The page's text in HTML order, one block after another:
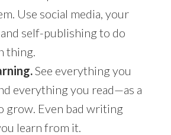
Use social media, your
self-publishing to do
thing.
See everything you
everything you read—as a
grow. Even bad writing
learn from it.